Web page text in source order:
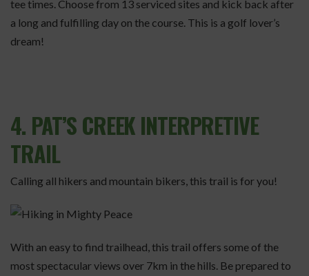
tee times. Choose from 13 serviced sites and kick back after
a long and fulfilling day on the course. This is a golf lover’s
dream!
4. PAT’S CREEK INTERPRETIVE
TRAIL
Calling all hikers and mountain bikers, this trail is for you!
With an easy to find trailhead, this trail offers some of the
most spectacular views over 7km in the hills. Be prepared to